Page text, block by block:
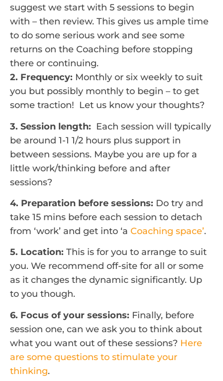
suggest we start with 5 sessions to begin
with – then review. This gives us ample time
to do some serious work and see some
returns on the Coaching before stopping
there or continuing.
2. Frequency: Monthly or six weekly to suit
you but possibly monthly to begin – to get
some traction! Let us know your thoughts?
3. Session length: Each session will typically
be around 1-1 1/2 hours plus support in
between sessions. Maybe you are up for a
little work/thinking before and after
sessions?
4. Preparation before sessions: Do try and
take 15 mins before each session to detach
from ‘work’ and get into ‘a Coaching space’.
5. Location: This is for you to arrange to suit
you. We recommend off-site for all or some
as it changes the dynamic significantly. Up
to you though.
6. Focus of your sessions: Finally, before
session one, can we ask you to think about
what you want out of these sessions? Here
are some questions to stimulate your
thinking.